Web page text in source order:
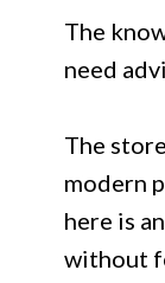
The
need
The
modern
here is
without